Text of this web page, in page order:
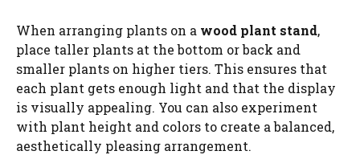
When arranging plants on a wood plant stand,
place taller plants at the bottom or back and
smaller plants on higher tiers. This ensures that
each plant gets enough light and that the display
is visually appealing. You can also experiment
with plant height and colors to create a balanced,
aesthetically pleasing arrangement.